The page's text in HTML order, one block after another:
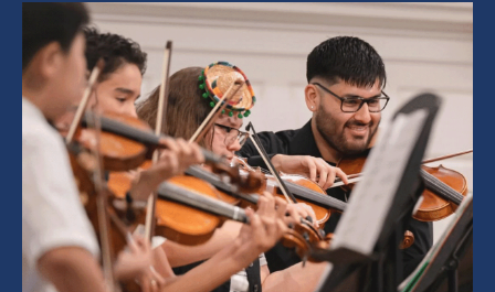
Featured
Article